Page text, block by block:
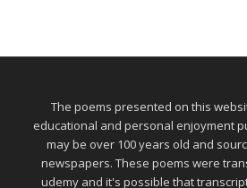
The poems presented on this
educational and personal enjoyment
may be over 100 years old and
newspapers. These poems were
udemy and it's possible that